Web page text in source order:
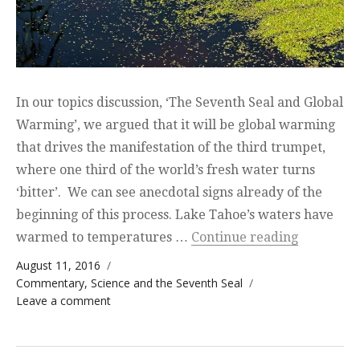
In our topics discussion, ‘The Seventh Seal and Global
Warming’, we argued that it will be global warming
that drives the manifestation of the third trumpet,
where one third of the world’s fresh water turns
‘bitter’. We can see anecdotal signs already of the
beginning of this process. Lake Tahoe’s waters have
warmed to temperatures … Continue reading“Lake
Posted on
August 11, 2016
Categories
Commentary, Science and the Seventh Seal
Leave a commenton Lake Tahoe is warming up and its only